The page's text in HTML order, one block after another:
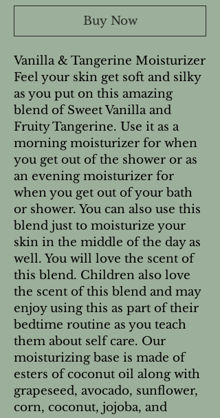
Buy Now
Vanilla & Tangerine Moisturizer
Feel your skin get soft and silky
as you put on this amazing
blend of Sweet Vanilla and
Fruity Tangerine. Use it as a
morning moisturizer for when
you get out of the shower or as
an evening moisturizer for
when you get out of your bath
or shower. You can also use this
blend just to moisturize your
skin in the middle of the day as
well. You will love the scent of
this blend. Children also love
the scent of this blend and may
enjoy using this as part of their
bedtime routine as you teach
them about self care. Our
moisturizing base is made of
esters of coconut oil along with
grapeseed, avocado, sunflower,
corn, coconut, jojoba, and